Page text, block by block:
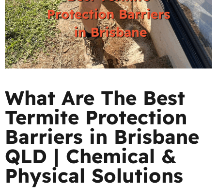
What Are The Best
Termite Protection
Barriers in Brisbane
QLD | Chemical &
Physical Solutions